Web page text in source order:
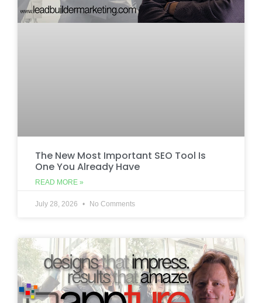
The New Most Important SEO Tool Is
One You Already Have
READ MORE »
July 28, 2026 No Comments